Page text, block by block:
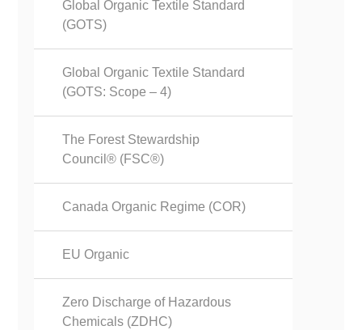
Global Organic Textile Standard
(GOTS)
Global Organic Textile Standard
(GOTS: Scope – 4)
The Forest Stewardship
Council® (FSC®)
Canada Organic Regime (COR)
EU Organic
Zero Discharge of Hazardous
Chemicals (ZDHC)